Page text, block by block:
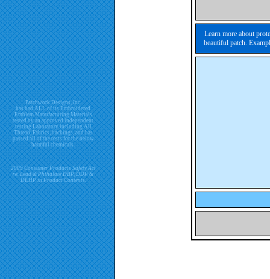
Patchwork Designs, Inc.
has had ALL of its Embroidered
Emblem Manufacturing Materials
tested by an approved independent
testing Laboratory including All
Thread, Fabrics, backings, and has
passed all of the tests for the below
harmful chemicals.
2009 Consumer Products Safety Act
re. Lead & Phthalate DBP, DDP &
DEHP in Product Contents.
Learn more about
beautiful patch.